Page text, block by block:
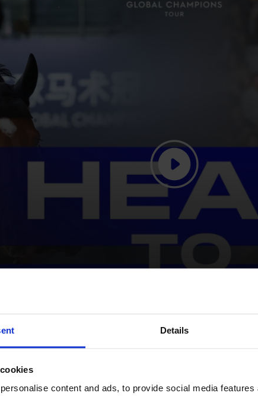
Details
content and ads, to provide social media
the 2025 LGCT Championship race takes another thrilling
the Charge